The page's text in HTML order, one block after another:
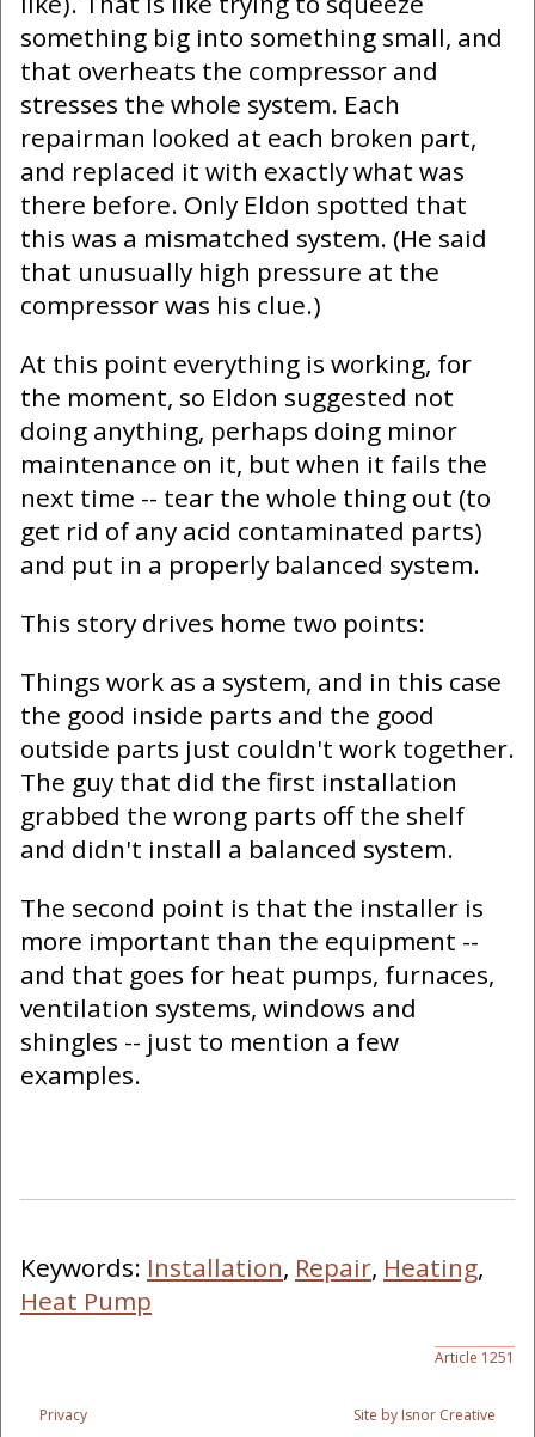
something big into something small, and
that overheats the compressor and
stresses the whole system. Each
repairman looked at each broken part,
and replaced it with exactly what was
there before. Only Eldon spotted that
this was a mismatched system. (He said
that unusually high pressure at the
compressor was his clue.)
At this point everything is working, for
the moment, so Eldon suggested not
doing anything, perhaps doing minor
maintenance on it, but when it fails the
next time -- tear the whole thing out (to
get rid of any acid contaminated parts)
and put in a properly balanced system.
This story drives home two points:
Things work as a system, and in this case
the good inside parts and the good
outside parts just couldn't work together.
The guy that did the first installation
grabbed the wrong parts off the shelf
and didn't install a balanced system.
The second point is that the installer is
more important than the equipment --
and that goes for heat pumps, furnaces,
ventilation systems, windows and
shingles -- just to mention a few
examples.
Keywords: Installation, Repair, Heating,
Heat Pump
Article 1251
Privacy Site by Isnor Creative